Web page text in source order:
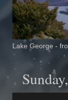
Lake George -